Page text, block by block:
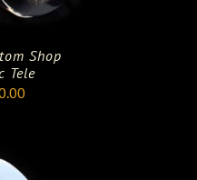
Shop
Tele